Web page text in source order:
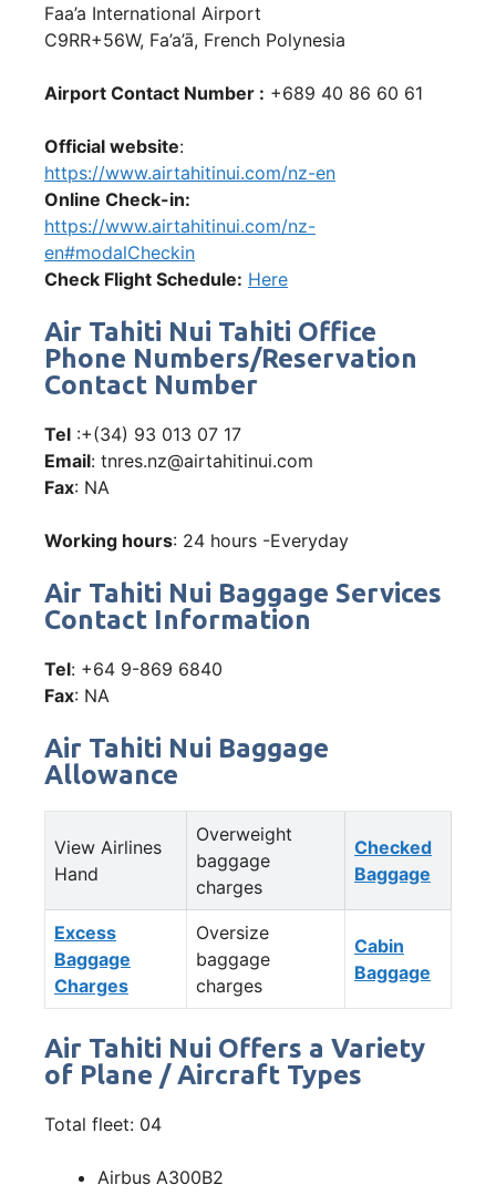
Faa’a International Airport
C9RR+56W, Fa’a’ā, French Polynesia
Airport Contact Number : +689 40 86 60 61
Official website:
https://www.airtahitinui.com/nz-en
Online Check-in:
https://www.airtahitinui.com/nz-
en#modalCheckin
Check Flight Schedule: Here
Air Tahiti Nui Tahiti Office
Phone Numbers/Reservation
Contact Number
Tel :+(34) 93 013 07 17
Email: tnres.nz@airtahitinui.com
Fax: NA
Working hours: 24 hours -Everyday
Air Tahiti Nui Baggage Services
Contact Information
Tel: +64 9-869 6840
Fax: NA
Air Tahiti Nui Baggage
Allowance
View Airlines
Hand
Overweight
baggage
charges
Checked
Baggage
Excess
Baggage
Charges
Oversize
baggage
charges
Cabin
Baggage
Air Tahiti Nui Offers a Variety
of Plane / Aircraft Types
Total fleet: 04
Airbus A300B2